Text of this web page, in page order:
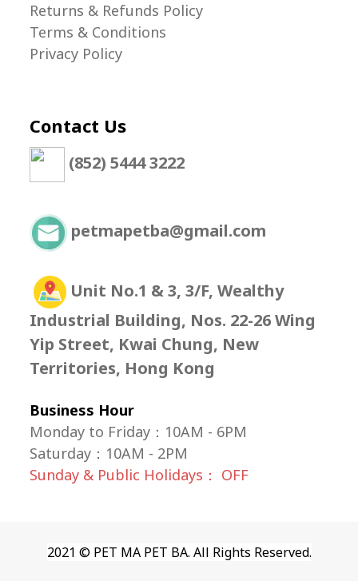
Returns & Refunds Policy
Terms & Conditions
Privacy Policy
Contact Us
(852) 5444 3222
petmapetba@gmail.com
Unit No.1 & 3, 3/F, Wealthy
Industrial Building, Nos. 22-26 Wing
Yip Street, Kwai Chung, New
Territories, Hong Kong
Business Hour
Monday to Friday：10AM - 6PM
Saturday ： 10AM - 2PM
Sunday & Public Holidays： OFF
2021 © PET MA PET BA. All Rights Reserved.